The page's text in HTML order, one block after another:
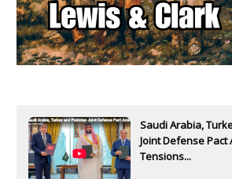
Saudi Arabia,
Joint Defense Pact
Tensions...